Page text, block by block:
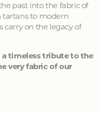
past into the fabric of
tartans to modern
carry on the legacy of
a timeless tribute to the
very fabric of our